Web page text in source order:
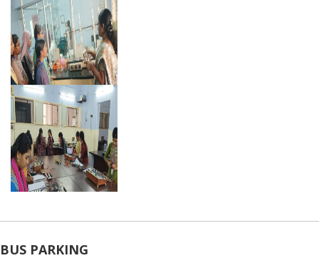
BUS PARKING